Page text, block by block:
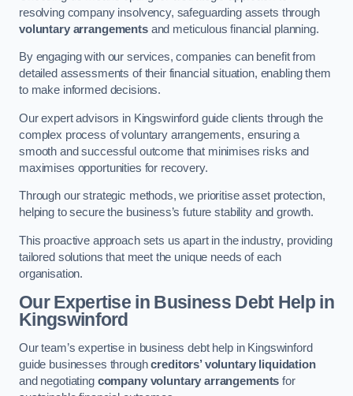
resolving company insolvency, safeguarding assets through
voluntary arrangementsand meticulous financial planning.
By engaging with our services, companies can benefit from
detailed assessments of their financial situation, enabling them
to make informed decisions.
Our expert advisors in Kingswinford guide clients through the
complex process of voluntary arrangements, ensuring a
smooth and successful outcome that minimises risks and
maximises opportunities for recovery.
Through our strategic methods, we prioritise asset protection,
helping to secure the business’s future stability and growth.
This proactive approach sets us apart in the industry, providing
tailored solutions that meet the unique needs of each
organisation.
Our Expertise in Business Debt Help in
Kingswinford
Our team’s expertise in business debt help in Kingswinford
guide businesses throughcreditors’ voluntary liquidation
and negotiating company voluntary arrangements for